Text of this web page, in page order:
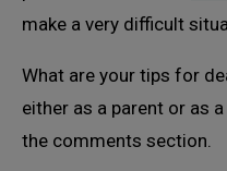
make a very difficult
What are your tips for
either as a parent or as
the comments section.